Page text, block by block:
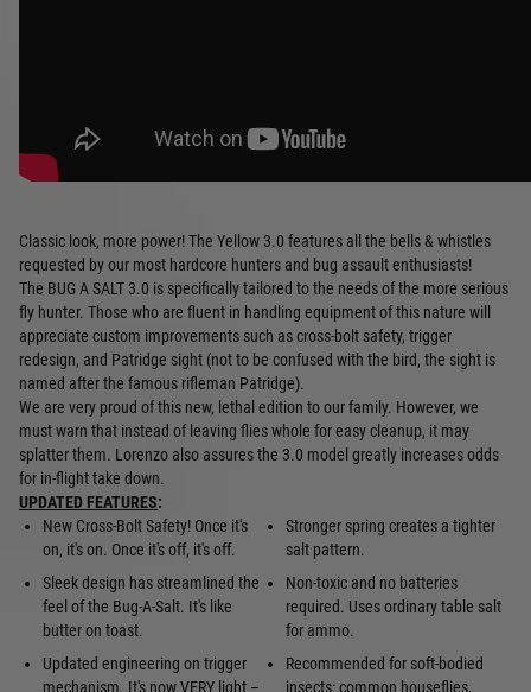
Classic look, more power! The Yellow 3.0 features all the bells & whistles
requested by our most hardcore hunters and bug assault enthusiasts!
The BUG A SALT 3.0 is specifically tailored to the needs of the more serious
fly hunter. Those who are fluent in handling equipment of this nature will
appreciate custom improvements such as cross-bolt safety, trigger
redesign, and Patridge sight (not to be confused with the bird, the sight is
named after the famous rifleman Patridge).
We are very proud of this new, lethal edition to our family. However, we
must warn that instead of leaving flies whole for easy cleanup, it may
splatter them. Lorenzo also assures the 3.0 model greatly increases odds
for in-flight take down.
UPDATED FEATURES:
New Cross-Bolt Safety! Once it's
on, it's on. Once it's off, it's off.
Sleek design has streamlined the
feel of the Bug-A-Salt. It's like
butter on toast.
Updated engineering on trigger
mechanism. It's now VERY light –
Stronger spring creates a tighter
salt pattern.
Non-toxic and no batteries
required. Uses ordinary table salt
for ammo.
Recommended for soft-bodied
insects: common houseflies,